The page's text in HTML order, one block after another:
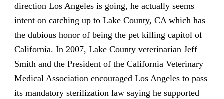
direction Los Angeles is going, he actually seems
intent on catching up to Lake County, CA which has
the dubious honor of being the pet killing capitol of
California. In 2007, Lake County veterinarian Jeff
Smith and the President of the California Veterinary
Medical Association encouraged Los Angeles to pass
its mandatory sterilization law saying he supported